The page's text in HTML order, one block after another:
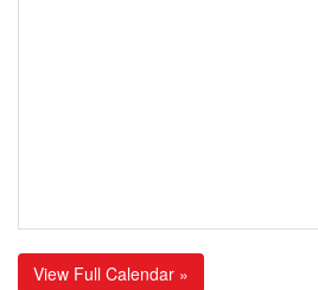
View Full Calendar »